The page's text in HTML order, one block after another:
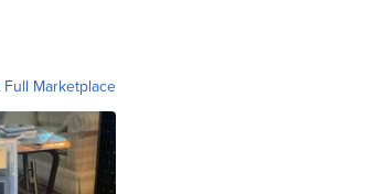
Marketplace